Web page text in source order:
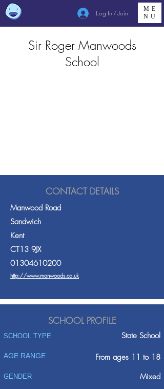
Log In / Join
ME
NU
Sir Roger Manwoods
School
CONTACT DETAILS
Manwood Road
Sandwich
Kent
CT13 9JX
01304610200
http://www.manwoods.co.uk
SCHOOL PROFILE
SCHOOL TYPE State School
AGE RANGE From ages 11 to 18
GENDER Mixed